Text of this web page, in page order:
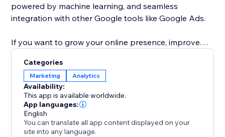
powered by machine learning, and seamless
integration with other Google tools like Google Ads.
If you want to grow your online presence, improve
adding this app is a must.
Categories
Marketing Analytics
Availability:
This app is available worldwide.
App languages:
English
You can translate all app content displayed on your
site into any language.